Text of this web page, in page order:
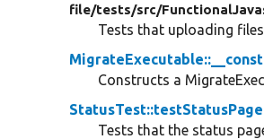
file/tests/src/
Tests that uploading
Constructs a
StatusTest::testStatusPage
Tests that the status